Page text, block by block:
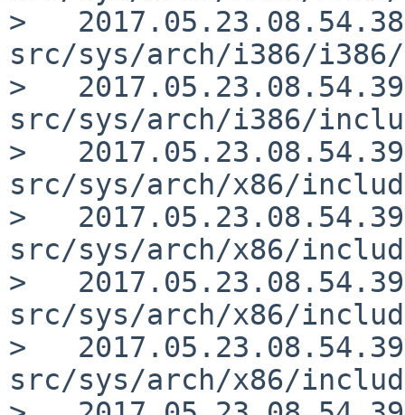
>   2017.05.23.08.54.38
src/sys/arch/i386/
>   2017.05.23.08.54.39
src/sys/arch/i386/
>   2017.05.23.08.54.39
src/sys/arch/x86/
>   2017.05.23.08.54.39
src/sys/arch/x86/
>   2017.05.23.08.54.39
src/sys/arch/x86/
>   2017.05.23.08.54.39
src/sys/arch/x86/